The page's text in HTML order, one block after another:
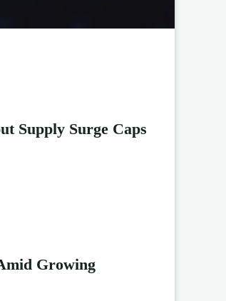
Supply Surge Caps
Growing